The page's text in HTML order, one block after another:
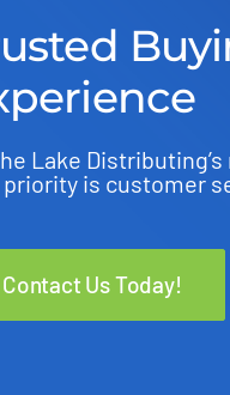
Lake
priority is customer
Contact Us Today!